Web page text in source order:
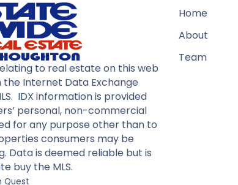
to real estate on this web
Internet Data Exchange
IDX information is provided
personal, non-commercial
for any purpose other than to
consumers may be
Data is deemed reliable but is
buy the MLS.
Quest
Home
About
Team